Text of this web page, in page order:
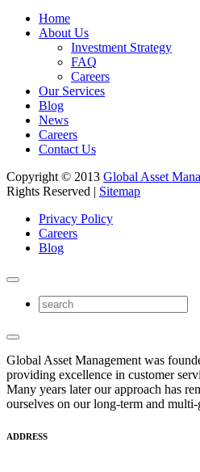
Home
About Us
Investment Strategy
FAQ
Careers
Our Services
Blog
News
Careers
Contact Us
Copyright © 2013 Global Asset
Rights Reserved | Sitemap
Privacy Policy
Careers
Blog
Global Asset Management was
providing excellence in customer
Many years later our approach has
ourselves on our long-term and
ADDRESS